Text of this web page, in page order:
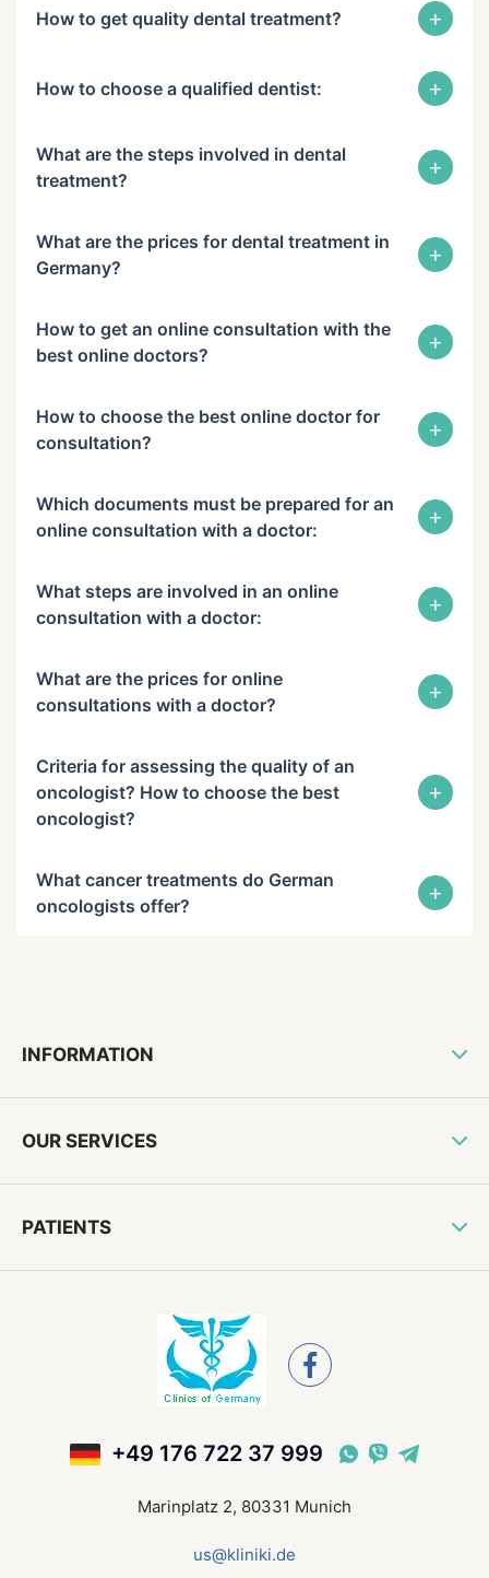
How to get quality dental treatment? +
How to choose a qualified dentist: +
What are the steps involved in dental
treatment?
+
What are the prices for dental treatment in
Germany?
+
How to get an online consultation with the
best online doctors?
+
How to choose the best online doctor for
consultation?
+
Which documents must be prepared for an
online consultation with a doctor:
+
What steps are involved in an online
consultation with a doctor:
+
What are the prices for online
consultations with a doctor?
+
Criteria for assessing the quality of an
oncologist? How to choose the best
oncologist?
+
What cancer treatments do German
oncologists offer?
+
INFORMATION
OUR SERVICES
PATIENTS
+49 176 722 37 999
Marinplatz 2, 80331 Munich
us@kliniki.de